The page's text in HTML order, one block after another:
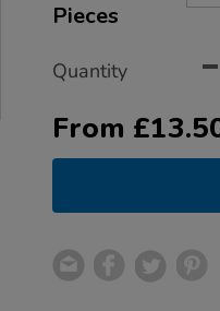
Pieces
Quantity
From £